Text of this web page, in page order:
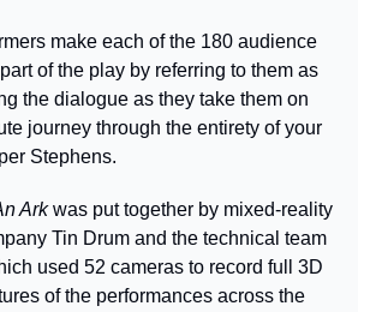
make each of the 180 audience
of the play by referring to them as
the dialogue as they take them on
journey through the entirety of your
Stephens.
Ark was put together by mixed-reality
Tin Drum and the technical team
used 52 cameras to record full 3D
of the performances across the